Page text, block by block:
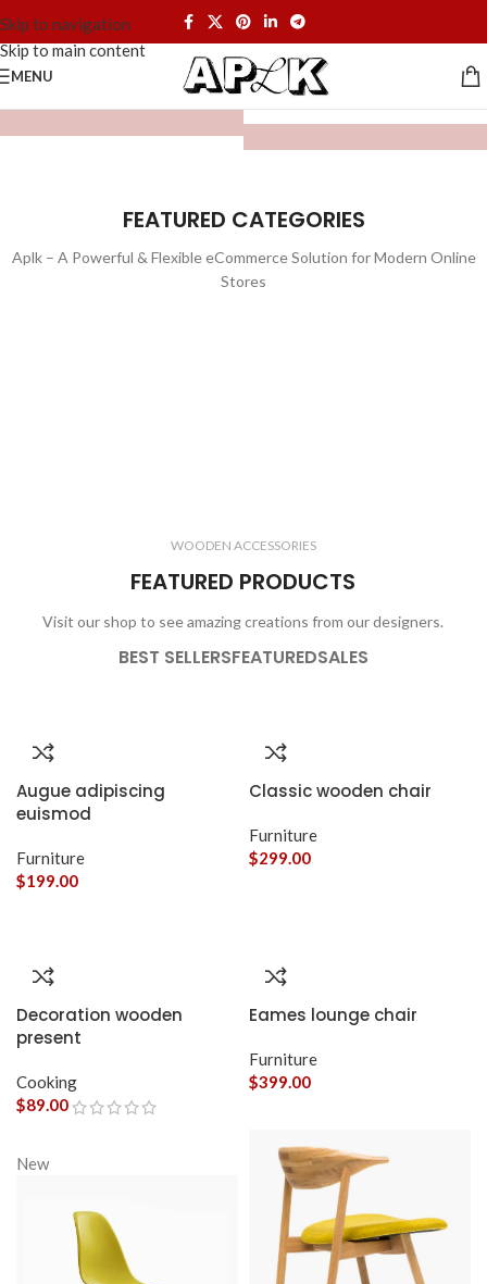
Skip to navigation
Skip to main content
MENU
FEATURED CATEGORIES
Aplk – A Powerful & Flexible eCommerce Solution for Modern Online
Stores
3 products
WOODEN ACCESSORIES
FEATURED PRODUCTS
Visit our shop to see amazing creations from our designers.
BEST SELLERSFEATUREDSALES
Augue adipiscing
euismod
Furniture
$199.00
Classic wooden chair
Furniture
$299.00
Decoration wooden
present
Cooking
$89.00
Eames lounge chair
Furniture
$399.00
New